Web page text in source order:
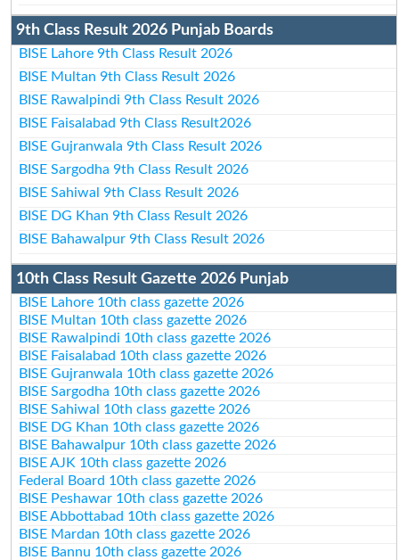
9th Class Result 2026 Punjab Boards
BISE Lahore 9th Class Result 2026
BISE Multan 9th Class Result 2026
BISE Rawalpindi 9th Class Result 2026
BISE Faisalabad 9th Class Result2026
BISE Gujranwala 9th Class Result 2026
BISE Sargodha 9th Class Result 2026
BISE Sahiwal 9th Class Result 2026
BISE DG Khan 9th Class Result 2026
BISE Bahawalpur 9th Class Result 2026
10th Class Result Gazette 2026 Punjab
BISE Lahore 10th class gazette 2026
BISE Multan 10th class gazette 2026
BISE Rawalpindi 10th class gazette 2026
BISE Faisalabad 10th class gazette 2026
BISE Gujranwala 10th class gazette 2026
BISE Sargodha 10th class gazette 2026
BISE Sahiwal 10th class gazette 2026
BISE DG Khan 10th class gazette 2026
BISE Bahawalpur 10th class gazette 2026
BISE AJK 10th class gazette 2026
Federal Board 10th class gazette 2026
BISE Peshawar 10th class gazette 2026
BISE Abbottabad 10th class gazette 2026
BISE Mardan 10th class gazette 2026
BISE Bannu 10th class gazette 2026